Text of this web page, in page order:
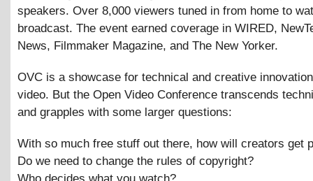
speakers. Over 8,000 viewers tuned in from home to
broadcast. The event earned coverage in WIRED,
News, Filmmaker Magazine, and The New Yorker.
OVC is a showcase for technical and creative
video. But the Open Video Conference transcends
and grapples with some larger questions:
With so much free stuff out there, how will creators get
Do we need to change the rules of copyright?